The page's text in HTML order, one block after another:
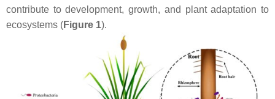
contribute to development, growth, and plant adaptation to
ecosystems (Figure 1).